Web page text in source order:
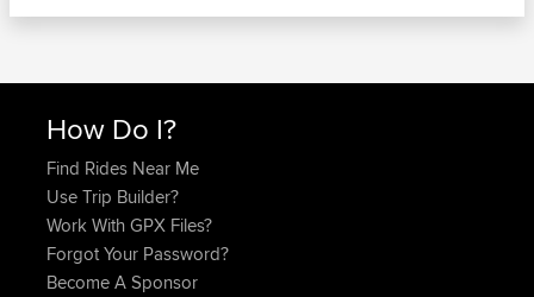
How Do I?
Find Rides Near Me
Use Trip Builder?
Work With GPX Files?
Forgot Your Password?
Become A Sponsor